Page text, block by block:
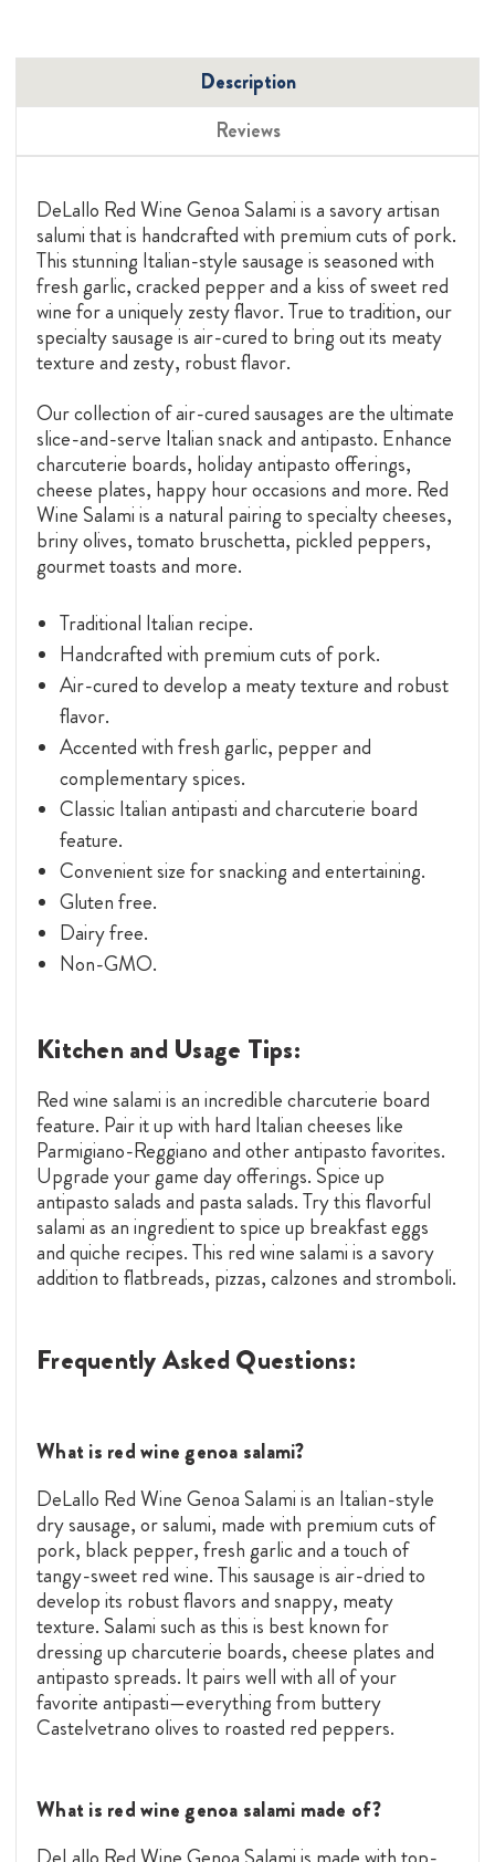
Description
Reviews
DeLallo Red Wine Genoa Salami is a savory artisan
salumi that is handcrafted with premium cuts of pork.
This stunning Italian-style sausage is seasoned with
fresh garlic, cracked pepper and a kiss of sweet red
wine for a uniquely zesty flavor. True to tradition, our
specialty sausage is air-cured to bring out its meaty
texture and zesty, robust flavor.
Our collection of air-cured sausages are the ultimate
slice-and-serve Italian snack and antipasto. Enhance
charcuterie boards, holiday antipasto offerings,
cheese plates, happy hour occasions and more. Red
Wine Salami is a natural pairing to specialty cheeses,
briny olives, tomato bruschetta, pickled peppers,
gourmet toasts and more.
Traditional Italian recipe.
Handcrafted with premium cuts of pork.
Air-cured to develop a meaty texture and robust
flavor.
Accented with fresh garlic, pepper and
complementary spices.
Classic Italian antipasti and charcuterie board
feature.
Convenient size for snacking and entertaining.
Gluten free.
Dairy free.
Non-GMO.
Kitchen and Usage Tips:
Red wine salami is an incredible charcuterie board
feature. Pair it up with hard Italian cheeses like
Parmigiano-Reggiano and other antipasto favorites.
Upgrade your game day offerings. Spice up
antipasto salads and pasta salads. Try this flavorful
salami as an ingredient to spice up breakfast eggs
and quiche recipes. This red wine salami is a savory
addition to flatbreads, pizzas, calzones and stromboli.
Frequently Asked Questions:
What is red wine genoa salami?
DeLallo Red Wine Genoa Salami is an Italian-style
dry sausage, or salumi, made with premium cuts of
pork, black pepper, fresh garlic and a touch of
tangy-sweet red wine. This sausage is air-dried to
develop its robust flavors and snappy, meaty
texture. Salami such as this is best known for
dressing up charcuterie boards, cheese plates and
antipasto spreads. It pairs well with all of your
favorite antipasti—everything from buttery
Castelvetrano olives to roasted red peppers.
What is red wine genoa salami made of?